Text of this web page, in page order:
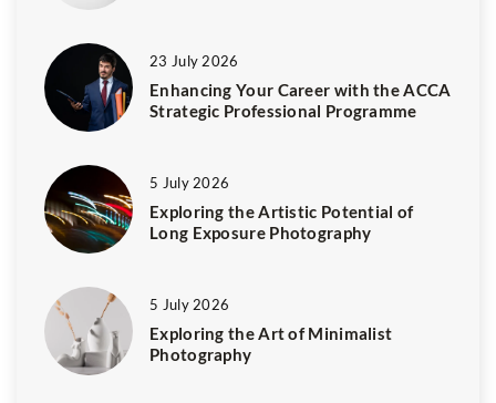
23 July 2026
Enhancing Your Career with the ACCA
Strategic Professional Programme
5 July 2026
Exploring the Artistic Potential of
Long Exposure Photography
5 July 2026
Exploring the Art of Minimalist
Photography